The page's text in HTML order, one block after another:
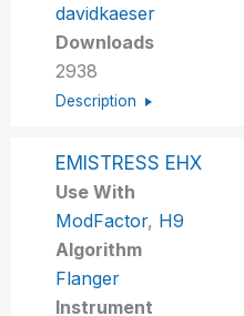
davidkaeser
Downloads
2938
Description
EMISTRESS EHX
Use With
ModFactor, H9
Algorithm
Flanger
Instrument